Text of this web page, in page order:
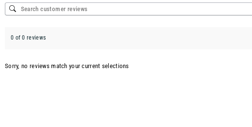
0 of 0 reviews
Sorry, no reviews match your current selections